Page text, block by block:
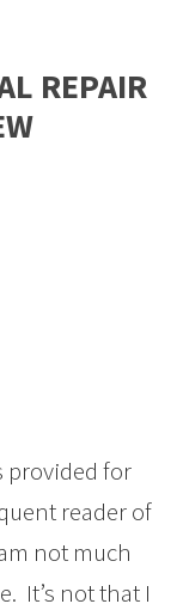
REPAIR
provided for
reader of
not much
It’s not that I